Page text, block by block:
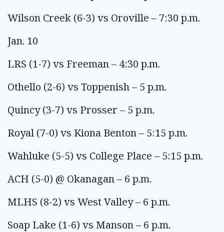
Wilson Creek (6-3) vs Oroville – 7:30 p.m.
Jan. 10
LRS (1-7) vs Freeman – 4:30 p.m.
Othello (2-6) vs Toppenish – 5 p.m.
Quincy (3-7) vs Prosser – 5 p.m.
Royal (7-0) vs Kiona Benton – 5:15 p.m.
Wahluke (5-5) vs College Place – 5:15 p.m.
ACH (5-0) @ Okanagan – 6 p.m.
MLHS (8-2) vs West Valley – 6 p.m.
Soap Lake (1-6) vs Manson – 6 p.m.